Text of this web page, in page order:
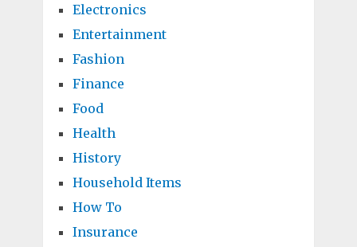
Electronics
Entertainment
Fashion
Finance
Food
Health
History
Household Items
How To
Insurance